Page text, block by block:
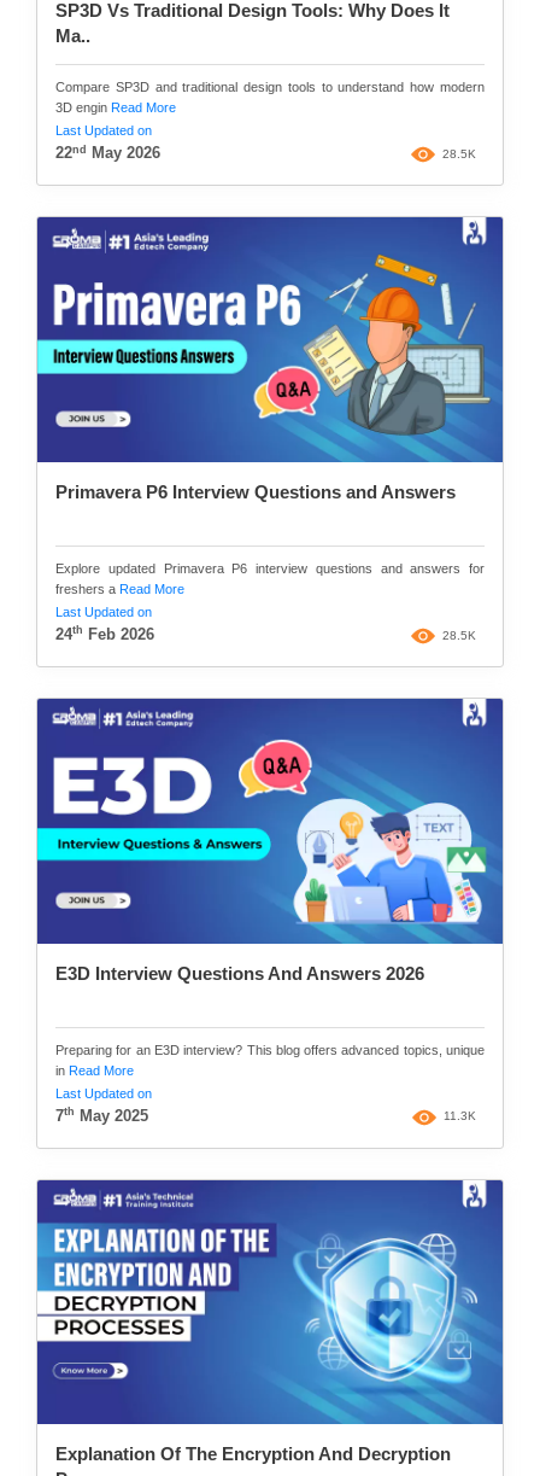
SP3D Vs Traditional Design Tools: Why Does It
Ma..
Compare SP3D and traditional design tools to understand how modern
3D engin Read More
Last Updated on
22nd May 2026 28.5K
Primavera P6 Interview Questions and Answers
Explore updated Primavera P6 interview questions and answers for
freshers a Read More
Last Updated on
24th Feb 2026 28.5K
E3D Interview Questions And Answers 2026
Preparing for an E3D interview? This blog offers advanced topics, unique
in Read More
Last Updated on
7th May 2025 11.3K
Explanation Of The Encryption And Decryption